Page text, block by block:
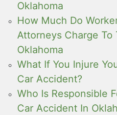
Oklahoma
How Much Do
Attorneys Charge To
Oklahoma
What If You Injure
Car Accident?
Who Is Responsible
Car Accident In